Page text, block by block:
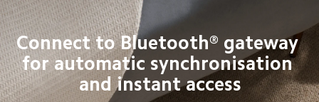
Connect to Bluetooth® gateway
for automatic synchronisation
and instant access